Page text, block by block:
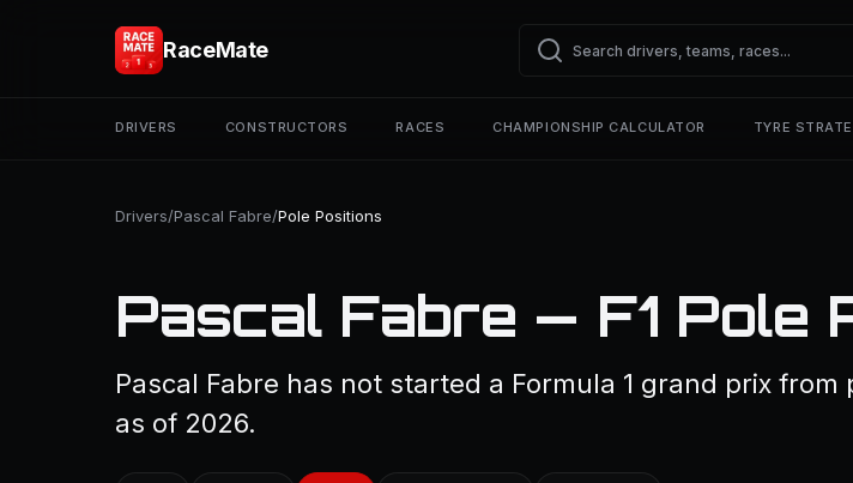
RaceMate
DRIVERS CONSTRUCTORS RACES CHAMPIONSHIP CALCULATOR TYRE
Drivers/Pascal Fabre/Pole Positions
Pascal Fabre — F1 Pole
Pascal Fabre has not started a Formula 1 grand prix from
as of 2026.